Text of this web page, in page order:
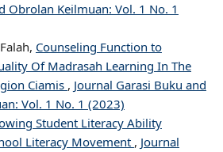
Obrolan Keilmuan: Vol. 1 No. 1
Counseling Function to
Of Madrasah Learning In The
Ciamis , Journal Garasi Buku and
Vol. 1 No. 1 (2023)
Student Literacy Ability
Literacy Movement , Journal